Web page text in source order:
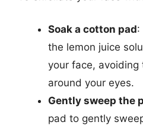
Soak a cotton pad:
the lemon juice
your face, avoiding
around your eyes.
Gently sweep the
pad to gently